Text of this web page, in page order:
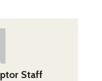
Staff